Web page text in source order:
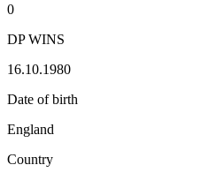
0
DP WINS
16.10.1980
Date of birth
England
Country